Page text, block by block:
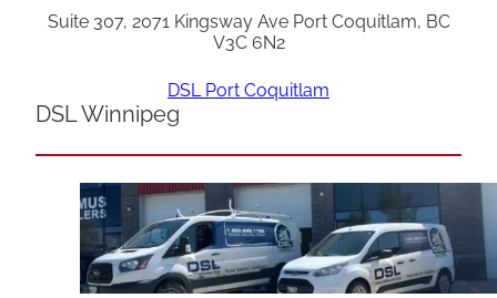
Suite 307, 2071 Kingsway Ave Port Coquitlam, BC
V3C 6N2
DSL Port Coquitlam
DSL Winnipeg